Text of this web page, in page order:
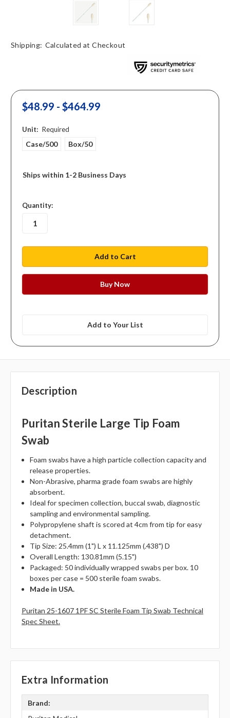
Shipping: Calculated at Checkout
$48.99 - $464.99
Unit: Required
Case/500 Box/50
Ships within 1-2 Business Days
in
stock
Quantity:
Add to Your List
Description
Puritan Sterile Large Tip Foam
Swab
Foam swabs have a high particle collection capacity and
release properties.
Non-Abrasive, pharma grade foam swabs are highly
absorbent.
Ideal for specimen collection, buccal swab, diagnostic
sampling and environmental sampling.
Polypropylene shaft is scored at 4cm from tip for easy
detachment.
Tip Size: 25.4mm (1") L x 11.125mm (.438") D
Overall Length: 130.81mm (5.15")
Packaged: 50 individually wrapped swabs per box. 10
boxes per case = 500 sterile foam swabs.
Made in USA.
Puritan 25-1607 1PF SC Sterile Foam Tip Swab Technical
Spec Sheet.
Extra Information
Brand: